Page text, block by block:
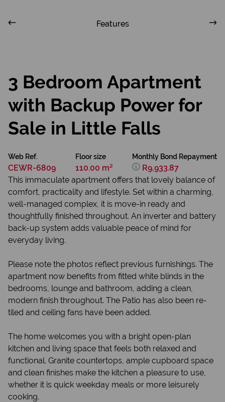
Features
3 Bedroom Apartment
with Backup Power for
Sale in Little Falls
Web Ref.
CEWR-6809
Floor size
110.00 m²
Monthly Bond Repayment
R9,933.87
This immaculate apartment offers that lovely balance of
comfort, practicality and lifestyle. Set within a charming,
well-managed complex, it is move-in ready and
thoughtfully finished throughout. An inverter and battery
back-up system adds valuable peace of mind for
everyday living.
Please note the photos reflect previous furnishings. The
apartment now benefits from fitted white blinds in the
bedrooms, lounge and bathroom, adding a clean,
modern finish throughout. The Patio has also been re-
tiled and ceiling fans have been added.
The home welcomes you with a bright open-plan
kitchen and living space that feels both relaxed and
functional. Granite countertops, ample cupboard space
and clean finishes make the kitchen a pleasure to use,
whether it is quick weekday meals or more leisurely
cooking.